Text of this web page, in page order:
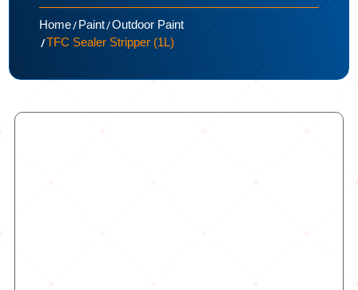
Home/Paint/Outdoor Paint
/TFC Sealer Stripper (1L)